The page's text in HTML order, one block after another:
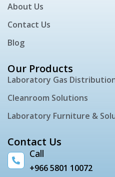
About Us
Contact Us
Blog
Our Products
Laboratory Gas
Cleanroom Solutions
Laboratory Furniture &
Contact Us
Call
+966 5801 10072